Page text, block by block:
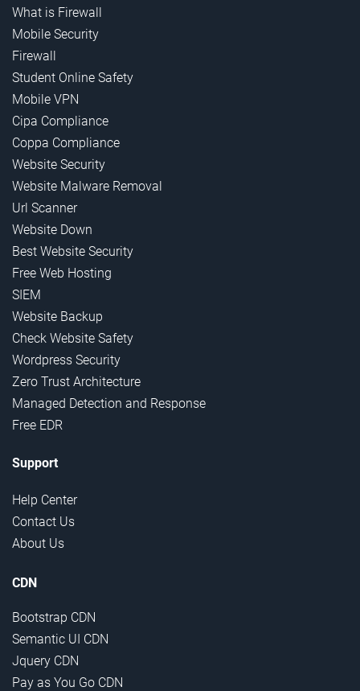
What is Firewall
Mobile Security
Firewall
Student Online Safety
Mobile VPN
Cipa Compliance
Coppa Compliance
Website Security
Website Malware Removal
Url Scanner
Website Down
Best Website Security
Free Web Hosting
SIEM
Website Backup
Check Website Safety
Wordpress Security
Zero Trust Architecture
Managed Detection and Response
Free EDR
Support
Help Center
Contact Us
About Us
CDN
Bootstrap CDN
Semantic UI CDN
Jquery CDN
Pay as You Go CDN